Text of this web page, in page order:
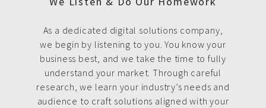
As a dedicated digital solutions company,
we begin by listening to you. You know your
business best, and we take the time to fully
understand your market. Through careful
research, we learn your industry’s needs and
audience to craft solutions aligned with your